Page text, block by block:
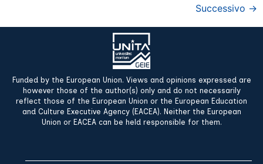
Successivo →
Funded by the European Union. Views and opinions expressed are
however those of the author(s) only and do not necessarily
reflect those of the European Union or the European Education
and Culture Executive Agency (EACEA). Neither the European
Union or EACEA can be held responsible for them.